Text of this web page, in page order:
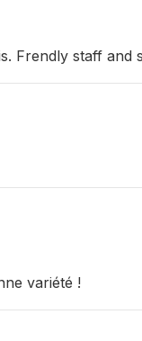
Frendly staff
variété !